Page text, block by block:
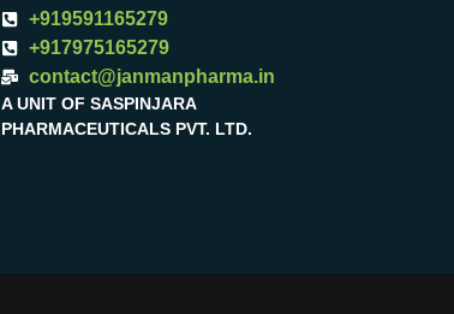
+919591165279
+917975165279
contact@janmanpharma.in
A UNIT OF SASPINJARA
PHARMACEUTICALS PVT. LTD.